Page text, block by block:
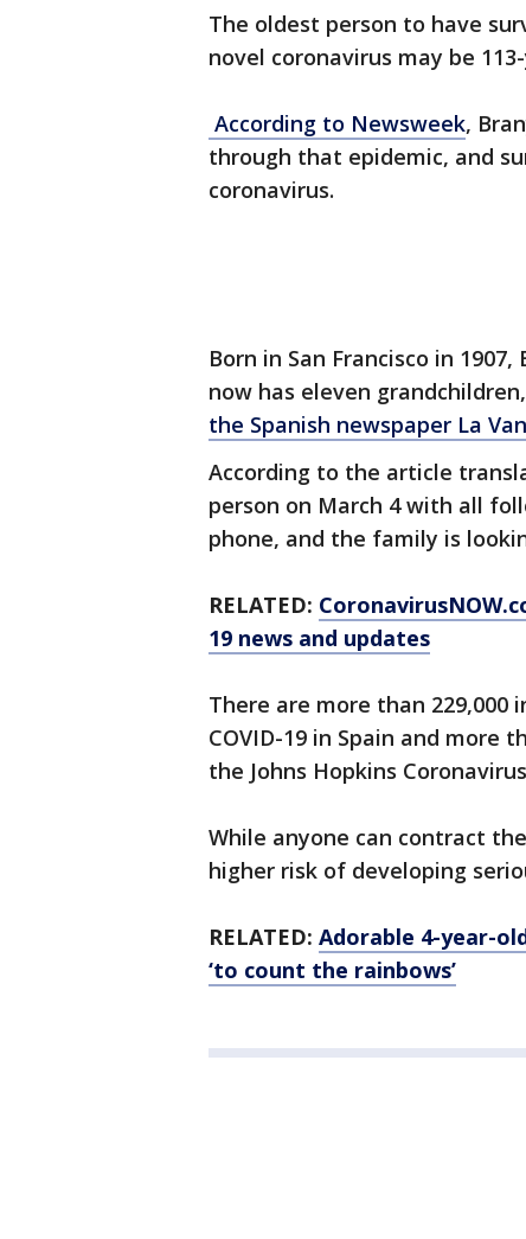
The oldest person to have
novel coronavirus may be
According to Newsweek,
through that epidemic, and
coronavirus.
Born in San Francisco in
now has eleven
the Spanish newspaper La
According to the article
person on March 4 with all
phone, and the family is
RELATED:
19 news and updates
There are more than 229,000
COVID-19 in Spain and more
the Johns Hopkins
While anyone can contract
higher risk of developing
RELATED: Adorable 4-year-
‘to count the rainbows’